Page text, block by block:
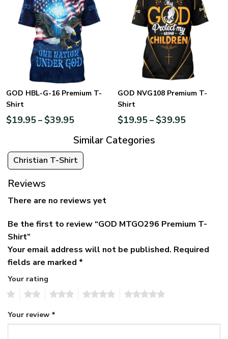
GOD HBL-G-16 Premium T-
Shirt
$19.95– $39.95
GOD NVG108 Premium T-
Shirt
$19.95– $39.95
Similar Categories
Christian T-Shirt
Reviews
There are no reviews yet
Be the first to review “GOD MTGO296 Premium T-
Shirt”
Your email address will not be published. Required
fields are marked *
Your rating
Your review *